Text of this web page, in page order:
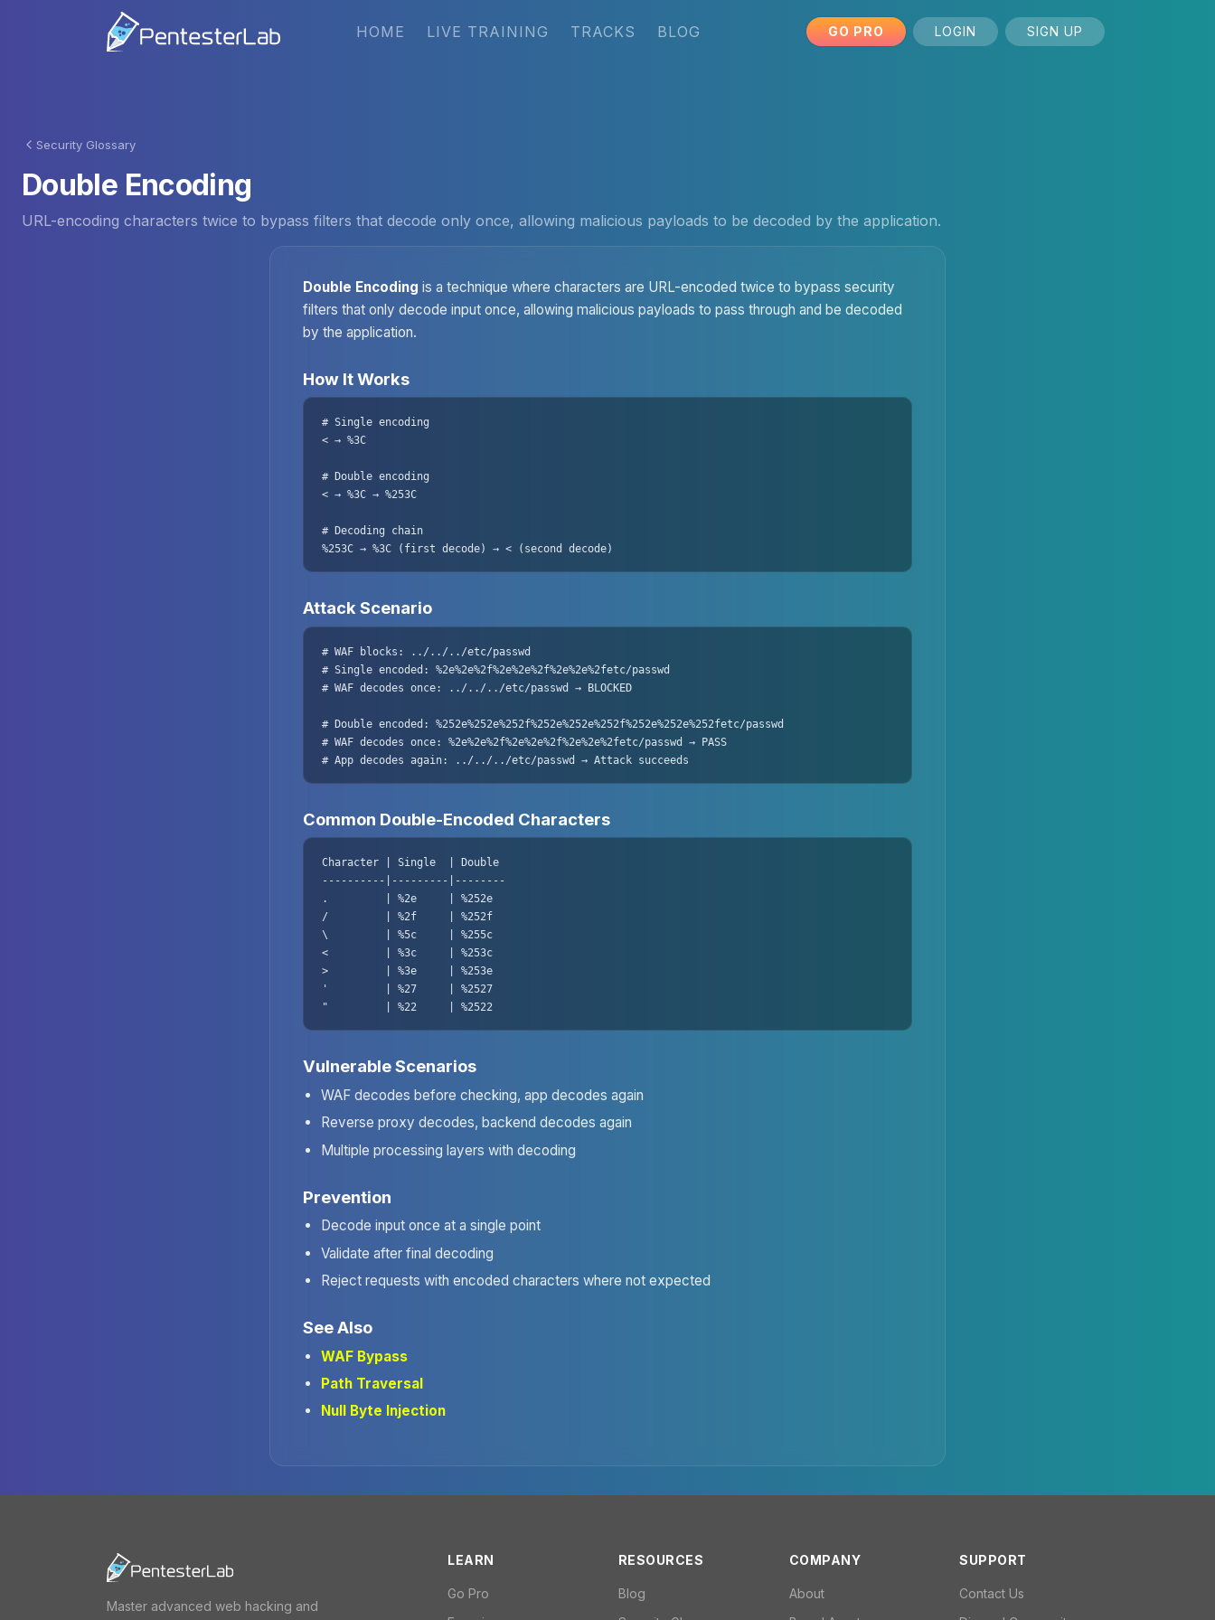
HOME LIVE TRAINING TRACKS BLOG GO PRO LOGIN SIGN UP
Security Glossary
Double Encoding
URL-encoding characters twice to bypass filters that decode only once, allowing malicious payloads to be decoded by the application.
Double Encoding is a technique where characters are URL-encoded twice to bypass security
filters that only decode input once, allowing malicious payloads to pass through and be decoded
by the application.
How It Works
# Single encoding
< → %3C
# Double encoding
< → %3C → %253C
# Decoding chain
%253C → %3C (first decode) → < (second decode)
Attack Scenario
# WAF blocks: ../../../etc/passwd
# Single encoded: %2e%2e%2f%2e%2e%2f%2e%2e%2fetc/passwd
# WAF decodes once: ../../../etc/passwd → BLOCKED
# Double encoded: %252e%252e%252f%252e%252e%252f%252e%252e%252fetc/passwd
# WAF decodes once: %2e%2e%2f%2e%2e%2f%2e%2e%2fetc/passwd → PASS
# App decodes again: ../../../etc/passwd → Attack succeeds
Common Double-Encoded Characters
Character | Single  | Double
----------|---------|--------
.         | %2e     | %252e
/         | %2f     | %252f
\         | %5c     | %255c
<         | %3c     | %253c
>         | %3e     | %253e
'         | %27     | %2527
"         | %22     | %2522
Vulnerable Scenarios
WAF decodes before checking, app decodes again
Reverse proxy decodes, backend decodes again
Multiple processing layers with decoding
Prevention
Decode input once at a single point
Validate after final decoding
Reject requests with encoded characters where not expected
See Also
WAF Bypass
Path Traversal
Null Byte Injection
Master advanced web hacking and
LEARN
Go Pro
RESOURCES
Blog
COMPANY
About
SUPPORT
Contact Us